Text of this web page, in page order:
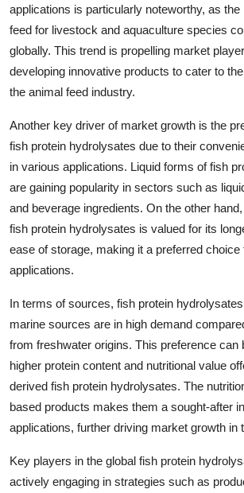
applications is particularly noteworthy, as
feed for livestock and aquaculture species
globally. This trend is propelling market
developing innovative products to cater to
the animal feed industry.
Another key driver of market growth is the
fish protein hydrolysates due to their
in various applications. Liquid forms of fish
are gaining popularity in sectors such as
and beverage ingredients. On the other
fish protein hydrolysates is valued for its
ease of storage, making it a preferred choice
applications.
In terms of sources, fish protein
marine sources are in high demand
from freshwater origins. This preference can
higher protein content and nutritional value
derived fish protein hydrolysates. The
based products makes them a sought-after
applications, further driving market growth in
Key players in the global fish protein
actively engaging in strategies such as